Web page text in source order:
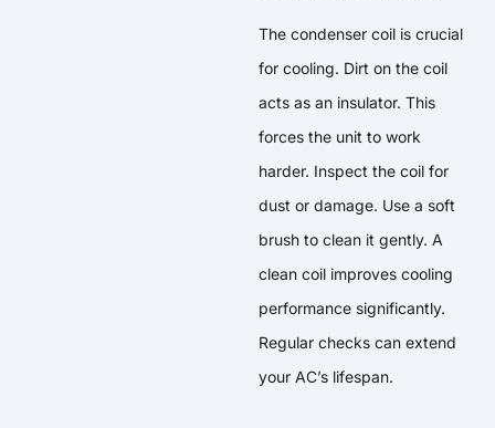
The condenser coil is crucial
for cooling. Dirt on the coil
acts as an insulator. This
forces the unit to work
harder. Inspect the coil for
dust or damage. Use a soft
brush to clean it gently. A
clean coil improves cooling
performance significantly.
Regular checks can extend
your AC’s lifespan.